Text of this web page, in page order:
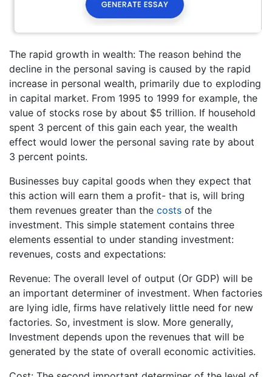
The rapid growth in wealth: The reason behind the
decline in the personal saving is caused by the rapid
increase in personal wealth, primarily due to exploding
in capital market. From 1995 to 1999 for example, the
value of stocks rose by about $5 trillion. If household
spent 3 percent of this gain each year, the wealth
effect would lower the personal saving rate by about
3 percent points.
Businesses buy capital goods when they expect that
this action will earn them a profit- that is, will bring
them revenues greater than the costs of the
investment. This simple statement contains three
elements essential to under standing investment:
revenues, costs and expectations:
Revenue: The overall level of output (Or GDP) will be
an important determiner of investment. When factories
are lying idle, firms have relatively little need for new
factories. So, investment is slow. More generally,
Investment depends upon the revenues that will be
generated by the state of overall economic activities.